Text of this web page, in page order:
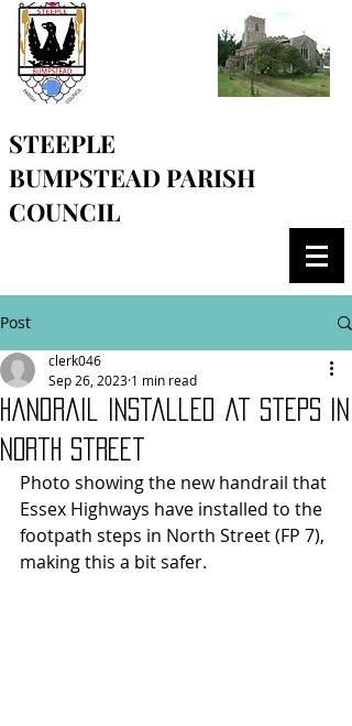
STEEPLE
BUMPSTEAD PARISH
COUNCIL
Post
Handrail installed at steps in
North Street
clerk046
Sep 26, 2023 1 min read
Photo showing the new handrail that
Essex Highways have installed to the
footpath steps in North Street (FP 7),
making this a bit safer.